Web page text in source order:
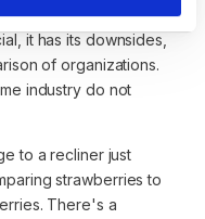
it has its downsides,
of organizations.
industry do not
to a recliner just
strawberries to
There's a